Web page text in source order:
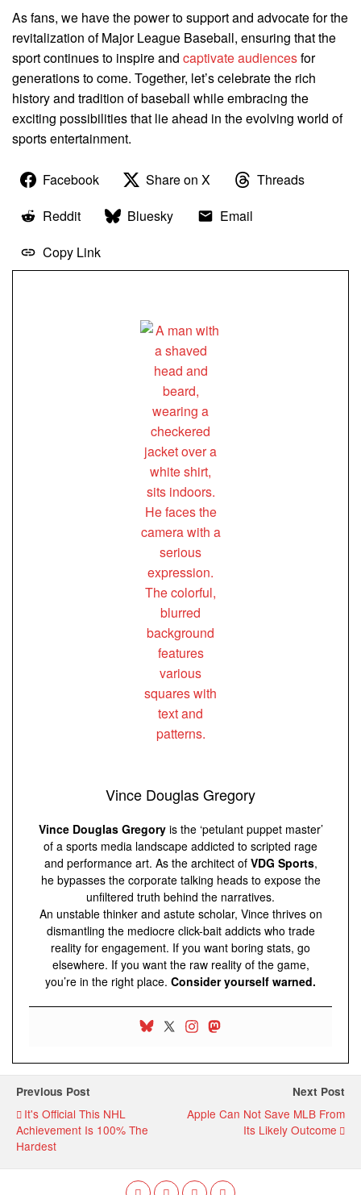
As fans, we have the power to support and advocate for the
revitalization of Major League Baseball, ensuring that the
sport continues to inspire and captivate audiencesfor
generations to come. Together, let’s celebrate the rich
history and tradition of baseball while embracing the
exciting possibilities that lie ahead in the evolving world of
sports entertainment.
Facebook Share on X
Threads
Reddit
Bluesky
Email
Copy Link
Vince Douglas Gregory
Vince Douglas Gregoryis the ‘petulant puppet master’
of a sports media landscape addicted to scripted rage
and performance art. As the architect of VDG Sports,
he bypasses the corporate talking heads to expose the
unfiltered truth behind the narratives.
An unstable thinker and astute scholar, Vince thrives on
dismantling the mediocre click-bait addicts who trade
reality for engagement. If you want boring stats, go
elsewhere. If you want the raw reality of the game,
you’re in the right place. Consider yourself warned.
Previous Post
It's Official This NHL
Achievement Is 100% The
Hardest
Next Post
Apple Can Not Save MLB From
Its Likely Outcome